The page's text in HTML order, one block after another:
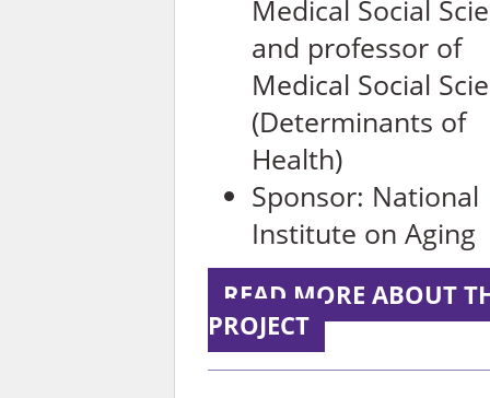
Medical Social
and professor of
Medical Social
(Determinants of
Health)
Sponsor: National
Institute on Aging
READ MORE ABOUT
PROJECT